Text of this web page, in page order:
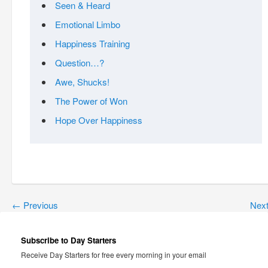
Seen & Heard
Emotional Limbo
Happiness Training
Question…?
Awe, Shucks!
The Power of Won
Hope Over Happiness
← Previous
Subscribe to Day Starters
Receive Day Starters for free every morning in your email